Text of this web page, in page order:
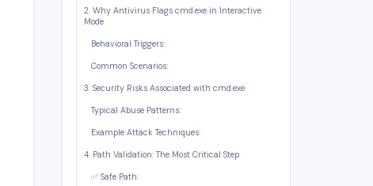
2. Why Antivirus Flags cmd.exe in Interactive
Mode
Behavioral Triggers:
Common Scenarios:
3. Security Risks Associated with cmd.exe
Typical Abuse Patterns:
Example Attack Techniques:
4. Path Validation: The Most Critical Step
✅ Safe Path: